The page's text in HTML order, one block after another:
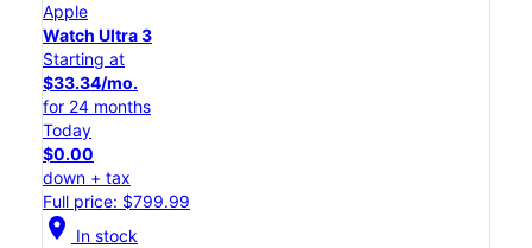
Apple
Watch Ultra 3
Starting at
$33.34/mo.
for 24 months
Today
$0.00
down + tax
Full price: $799.99
location_on In stock